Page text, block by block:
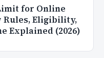
for Online
Rules, Eligibility,
Explained (2026)